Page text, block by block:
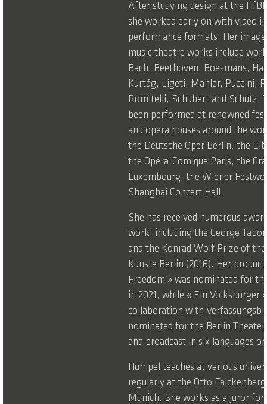
After studying design at the
she worked early on with video
performance formats. Her
music theatre works include
Bach, Beethoven, Boesmans,
Kurtág, Ligeti, Mahler, Puccini,
Romitelli, Schubert and Schütz.
been performed at renowned
and opera houses around the
the Deutsche Oper Berlin, the
the Opéra-Comique Paris, the
Luxembourg, the Wiener
Shanghai Concert Hall.
She has received numerous
work, including the George
and the Konrad Wolf Prize of
Künste Berlin (2016). Her
Freedom » was nominated for
in 2021, while « Ein Volksbürger
collaboration with
nominated for the Berlin
and broadcast in six languages
Hümpel teaches at various
regularly at the Otto
Munich. She works as a juror for